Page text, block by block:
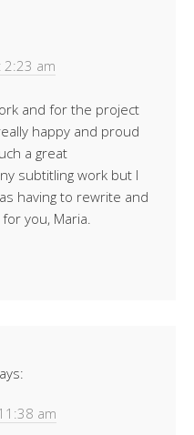
2:23 am
and for the project
happy and proud
a great
subtitling work but I
having to rewrite and
you, Maria.
am